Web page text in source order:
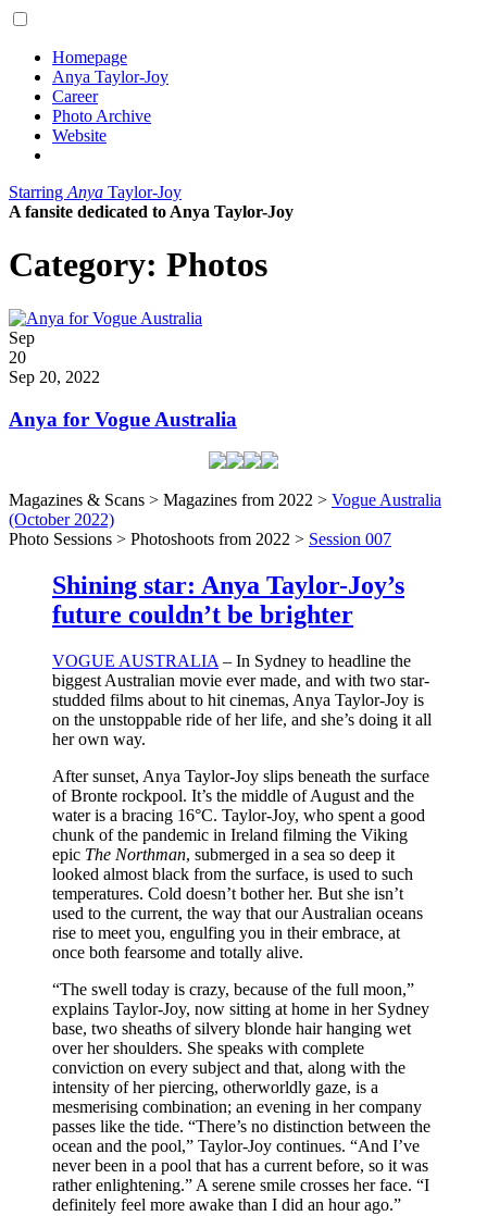
Homepage
Anya Taylor-Joy
Career
Photo Archive
Website
Starring Anya Taylor-Joy
A fansite dedicated to Anya Taylor-Joy
Category: Photos
Posted
on
Sep
20
2022
Sep 20, 2022
Anya for Vogue Australia
Magazines & Scans > Magazines from 2022 > Vogue Australia
(October 2022)
Photo Sessions > Photoshoots from 2022 > Session 007
Shining star: Anya Taylor-Joy’s
future couldn’t be brighter
VOGUE AUSTRALIA – In Sydney to headline the
biggest Australian movie ever made, and with two star-
studded films about to hit cinemas, Anya Taylor-Joy is
on the unstoppable ride of her life, and she’s doing it all
her own way.
After sunset, Anya Taylor-Joy slips beneath the surface
of Bronte rockpool. It’s the middle of August and the
water is a bracing 16°C. Taylor-Joy, who spent a good
chunk of the pandemic in Ireland filming the Viking
epic The Northman, submerged in a sea so deep it
looked almost black from the surface, is used to such
temperatures. Cold doesn’t bother her. But she isn’t
used to the current, the way that our Australian oceans
rise to meet you, engulfing you in their embrace, at
once both fearsome and totally alive.
“The swell today is crazy, because of the full moon,”
explains Taylor-Joy, now sitting at home in her Sydney
base, two sheaths of silvery blonde hair hanging wet
over her shoulders. She speaks with complete
conviction on every subject and that, along with the
intensity of her piercing, otherworldly gaze, is a
mesmerising combination; an evening in her company
passes like the tide. “There’s no distinction between the
ocean and the pool,” Taylor-Joy continues. “And I’ve
never been in a pool that has a current before, so it was
rather enlightening.” A serene smile crosses her face. “I
definitely feel more awake than I did an hour ago.”